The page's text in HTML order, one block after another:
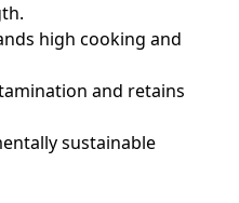
high cooking and
and retains
sustainable